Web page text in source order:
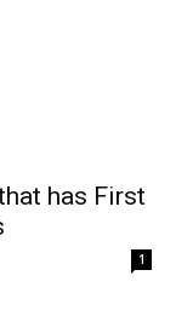
has First
1